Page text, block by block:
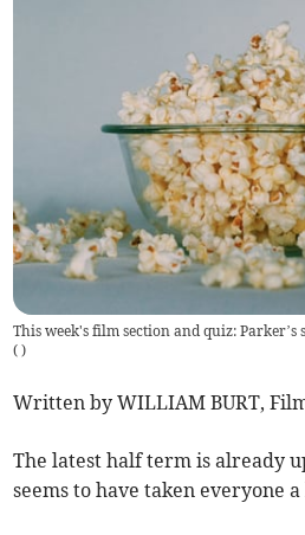
This week's film section and quiz: Parker’s
( )
Written by WILLIAM BURT,
The latest half term is already
seems to have taken everyone